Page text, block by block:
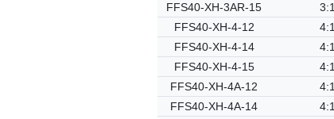
FFS40-XH-3AR-15
3:1
FFS40-XH-4-12
4:1
FFS40-XH-4-14
4:1
FFS40-XH-4-15
4:1
FFS40-XH-4A-12
4:1
FFS40-XH-4A-14
4:1